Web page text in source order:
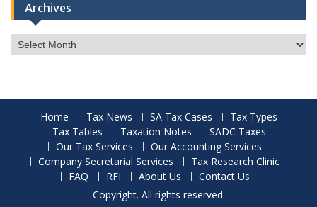
Archives
Archives
Home Tax News SA Tax Cases
Tax Types
Tax Tables
Taxation Notes
SADC Taxes
Our Tax Services
Our Accounting Services
Company Secretarial Services
Tax Research Clinic
FAQ
RFI About Us
Contact Us
Copyright. All rights reserved.